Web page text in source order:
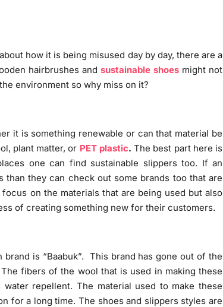
how it is being misused day by day, there are a
hairbrushes and sustainable shoesmight not
environment so why miss on it?
it is something renewable or can that material be
plant matter, or PET plastic. The best part here is
one can find sustainable slippers too. If an
they can check out some brands too that are
on the materials that are being used but also
of creating something new for their customers.
is “Baabuk”. This brand has gone out of the
fibers of the wool that is used in making these
repellent. The material used to make these
for a long time. The shoes and slippers styles are